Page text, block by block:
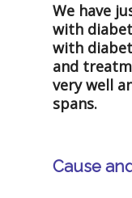
We have
with
with
and
very well
spans.
Cause